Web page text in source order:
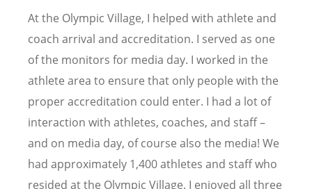
At the Olympic Village, I helped with athlete and
coach arrival and accreditation. I served as one
of the monitors for media day. I worked in the
athlete area to ensure that only people with the
proper accreditation could enter. I had a lot of
interaction with athletes, coaches, and staff –
and on media day, of course also the media! We
had approximately 1,400 athletes and staff who
resided at the Olympic Village. I enjoyed all three